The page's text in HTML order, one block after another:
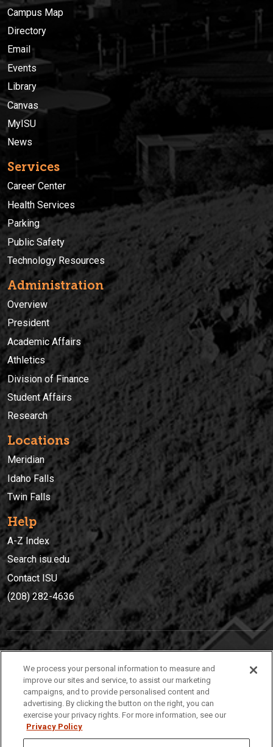
Campus Map
Directory
Email
Events
Library
Canvas
MyISU
News
Services
Career Center
Health Services
Parking
Public Safety
Technology Resources
Administration
Overview
President
Academic Affairs
Athletics
Division of Finance
Student Affairs
Research
Locations
Meridian
Idaho Falls
Twin Falls
Help
A-Z Index
Search isu.edu
Contact ISU
(208) 282-4636
(208) 282-4636
921 South 8th Avenue | Pocatello, Idaho, 83209
We process your personal information to measure and
improve our sites and service, to assist our marketing
campaigns, and to provide personalised content and
advertising. By clicking the button on the right, you can
exercise your privacy rights. For more information, see our
Privacy Policy